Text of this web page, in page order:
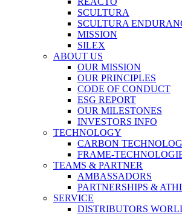
SCULTURA
SCULTURA
MISSION
SILEX
ABOUT US
OUR MISSION
OUR PRINCIPLES
CODE OF CONDUCT
ESG REPORT
OUR MILESTONES
INVESTORS INFO
TECHNOLOGY
CARBON
FRAME-
TEAMS & PARTNER
AMBASSADORS
PARTNERSHIPS &
SERVICE
DISTRIBUTORS